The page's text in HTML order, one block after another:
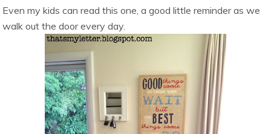
Even my kids can read this one, a good little reminder as we
walk out the door every day.